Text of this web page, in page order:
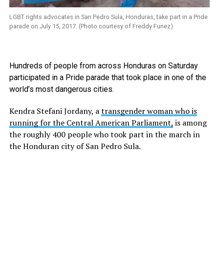
LGBT rights advocates in San Pedro Sula, Honduras, take part in a Pride
parade on July 15, 2017. (Photo courtesy of Freddy Funez)
Hundreds of people from across Honduras on Saturday
participated in a Pride parade that took place in one of the
world’s most dangerous cities.
Kendra Stefani Jordany, atransgender woman who is
running for the Central American Parliament, is among
the roughly 400 people who took part in the march in
the Honduran city of San Pedro Sula.